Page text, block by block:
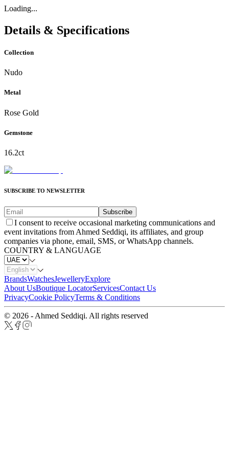
Loading...
Details & Specifications
Collection
Nudo
Metal
Rose Gold
Gemstone
16.2ct
SUBSCRIBE TO NEWSLETTER
Subscribe
I consent to receive occasional marketing communications and
event invitations from Ahmed Seddiqi, its affiliates, and group
companies via phone, email, SMS, or WhatsApp channels.
COUNTRY & LANGUAGE
BrandsWatchesJewelleryExplore
About UsBoutique LocatorServicesContact Us
PrivacyCookie PolicyTerms & Conditions
© 2026 - Ahmed Seddiqi. All rights reserved